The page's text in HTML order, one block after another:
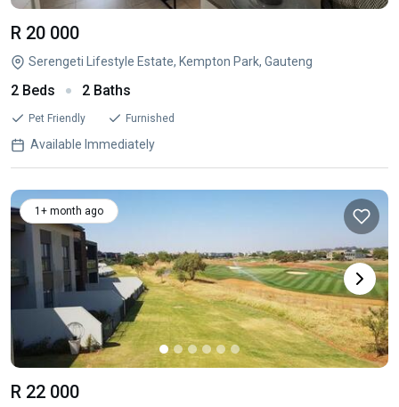
R 20 000
Serengeti Lifestyle Estate, Kempton Park, Gauteng
2 Beds 2 Baths
Pet Friendly Furnished
Available Immediately
1+ month ago
R 22 000